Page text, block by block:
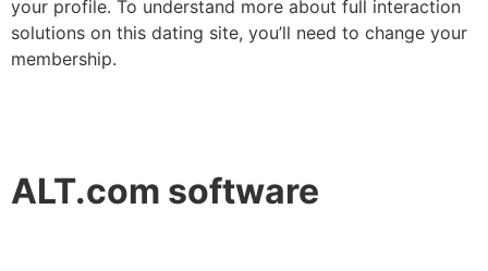
your profile. To understand more about full interaction
solutions on this dating site, you’ll need to change your
membership.
ALT.com software